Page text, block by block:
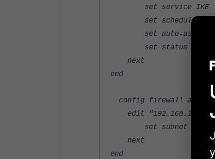
set service IKE
set schedule
set auto-asic-
set status enable
next
end
config firewall
edit
set subnet
next
end